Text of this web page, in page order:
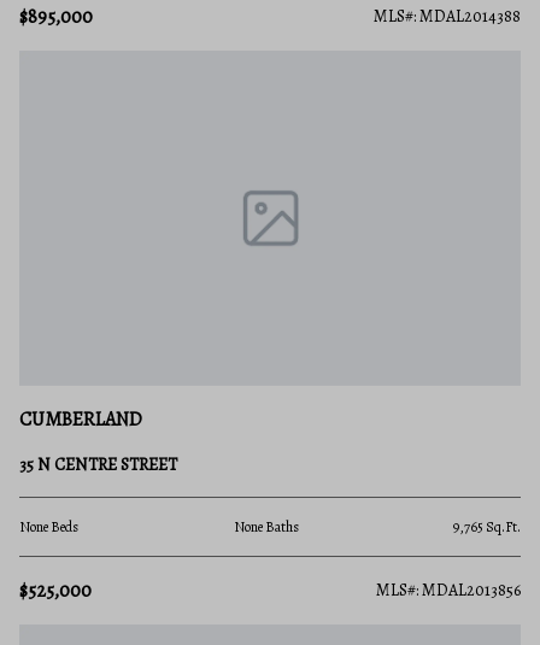
$895,000 MLS#: MDAL2014388
CUMBERLAND
35 N CENTRE STREET
None Beds None Baths 9,765 Sq.Ft.
$525,000 MLS#: MDAL2013856